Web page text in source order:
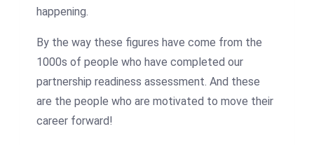
happening.
By the way these figures have come from the
1000s of people who have completed our
partnership readiness assessment. And these
are the people who are motivated to move their
career forward!